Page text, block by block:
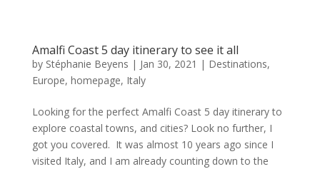
Amalfi Coast 5 day itinerary to see it all
by Stéphanie Beyens | Jan 30, 2021 | Destinations,
Europe, homepage, Italy
Looking for the perfect Amalfi Coast 5 day itinerary to
explore coastal towns, and cities? Look no further, I
got you covered. It was almost 10 years ago since I
visited Italy, and I am already counting down to the